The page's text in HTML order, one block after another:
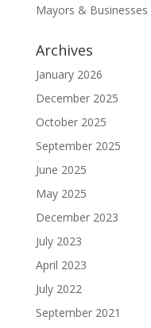
Mayors & Businesses
Archives
January 2026
December 2025
October 2025
September 2025
June 2025
May 2025
December 2023
July 2023
April 2023
July 2022
September 2021